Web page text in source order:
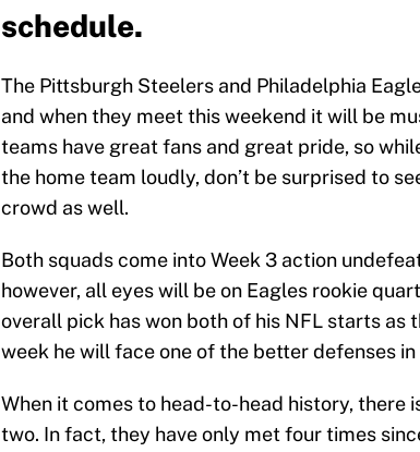
schedule.
The Pittsburgh Steelers and Philadelphia
and when they meet this weekend it will be
teams have great fans and great pride, so
the home team loudly, don’t be surprised to
crowd as well.
Both squads come into Week 3 action
however, all eyes will be on Eagles rookie
overall pick has won both of his NFL starts as
week he will face one of the better defenses in
When it comes to head-to-head history, there
two. In fact, they have only met four times